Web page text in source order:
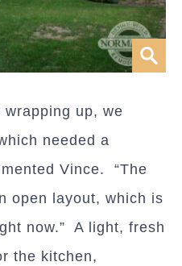
wrapping up, we
needed a
Vince. “The
open layout, which is
now.” A light, fresh
the kitchen,